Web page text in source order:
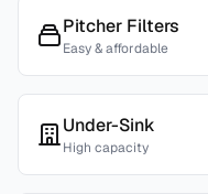
Pitcher Filters
Easy & affordable
Under-Sink
High capacity